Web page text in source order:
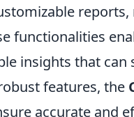
functionalities
insights that
features, the
accurate and